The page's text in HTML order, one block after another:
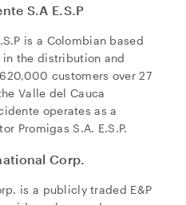
S.A E.S.P
is a Colombian based
the distribution and
customers over 27
Valle del Cauca
operates as a
Promigas S.A. E.S.P.
Corp.
is a publicly traded E&P